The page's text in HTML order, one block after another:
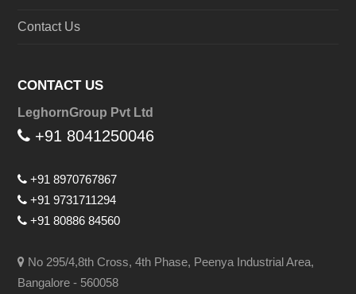
Contact Us
CONTACT US
LeghornGroup Pvt Ltd
+91 8041250046
+91 8970767867
+91 9731711294
+91 80886 84560
No 295/4,8th Cross, 4th Phase, Peenya Industrial Area,
Bangalore - 560058